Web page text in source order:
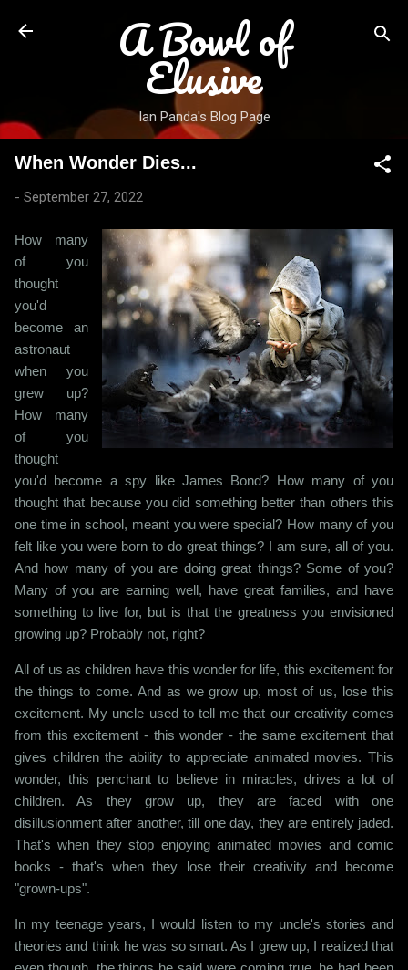
Skip to main content
A Bowl of
Elusive
Ian Panda's Blog Page
When Wonder Dies...
- September 27, 2022
How many
of you
thought
you'd
become an
astronaut
when you
grew up?
How many
of you
thought
you'd become a spy like James Bond? How many of you
thought that because you did something better than others this
one time in school, meant you were special? How many of you
felt like you were born to do great things? I am sure, all of you.
And how many of you are doing great things? Some of you?
Many of you are earning well, have great families, and have
something to live for, but is that the greatness you envisioned
growing up? Probably not, right?
All of us as children have this wonder for life, this excitement for
the things to come. And as we grow up, most of us, lose this
excitement. My uncle used to tell me that our creativity comes
from this excitement - this wonder - the same excitement that
gives children the ability to appreciate animated movies. This
wonder, this penchant to believe in miracles, drives a lot of
children. As they grow up, they are faced with one
disillusionment after another, till one day, they are entirely jaded.
That's when they stop enjoying animated movies and comic
books - that's when they lose their creativity and become
"grown-ups".
In my teenage years, I would listen to my uncle's stories and
theories and think he was so smart. As I grew up, I realized that